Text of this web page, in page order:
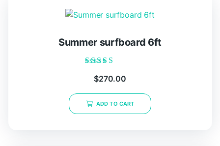
Summer surfboard 6ft
5.00
$270.00
ADD TO CART